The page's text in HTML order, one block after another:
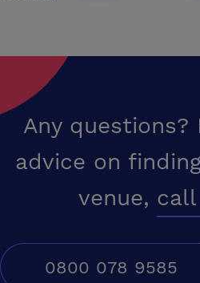
Any questions?
advice on
venue,
0800 078 9585